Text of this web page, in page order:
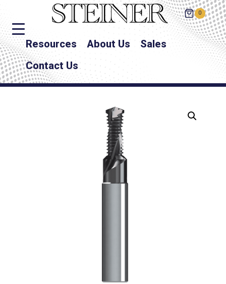
0
Resources About Us
Sales
Contact Us